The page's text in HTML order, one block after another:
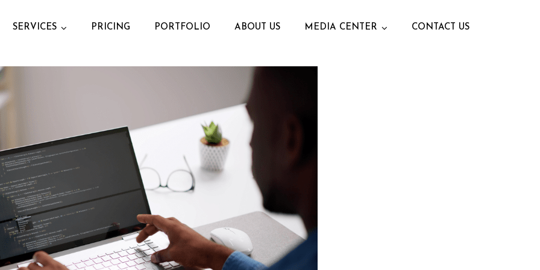
SERVICES PRICING PORTFOLIO ABOUT US MEDIA CENTER CONTACT US